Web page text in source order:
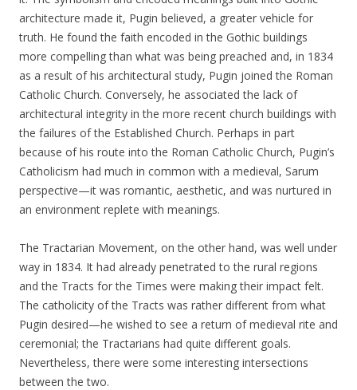
architecture made it, Pugin believed, a greater vehicle for
truth. He found the faith encoded in the Gothic buildings
more compelling than what was being preached and, in 1834
as a result of his architectural study, Pugin joined the Roman
Catholic Church. Conversely, he associated the lack of
architectural integrity in the more recent church buildings with
the failures of the Established Church. Perhaps in part
because of his route into the Roman Catholic Church, Pugin’s
Catholicism had much in common with a medieval, Sarum
perspective—it was romantic, aesthetic, and was nurtured in
an environment replete with meanings.
The Tractarian Movement, on the other hand, was well under
way in 1834. It had already penetrated to the rural regions
and the Tracts for the Times were making their impact felt.
The catholicity of the Tracts was rather different from what
Pugin desired—he wished to see a return of medieval rite and
ceremonial; the Tractarians had quite different goals.
Nevertheless, there were some interesting intersections
between the two.